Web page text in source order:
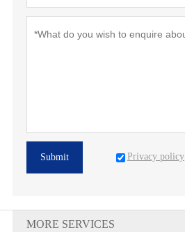
Submit Privacy policy
MORE SERVICES